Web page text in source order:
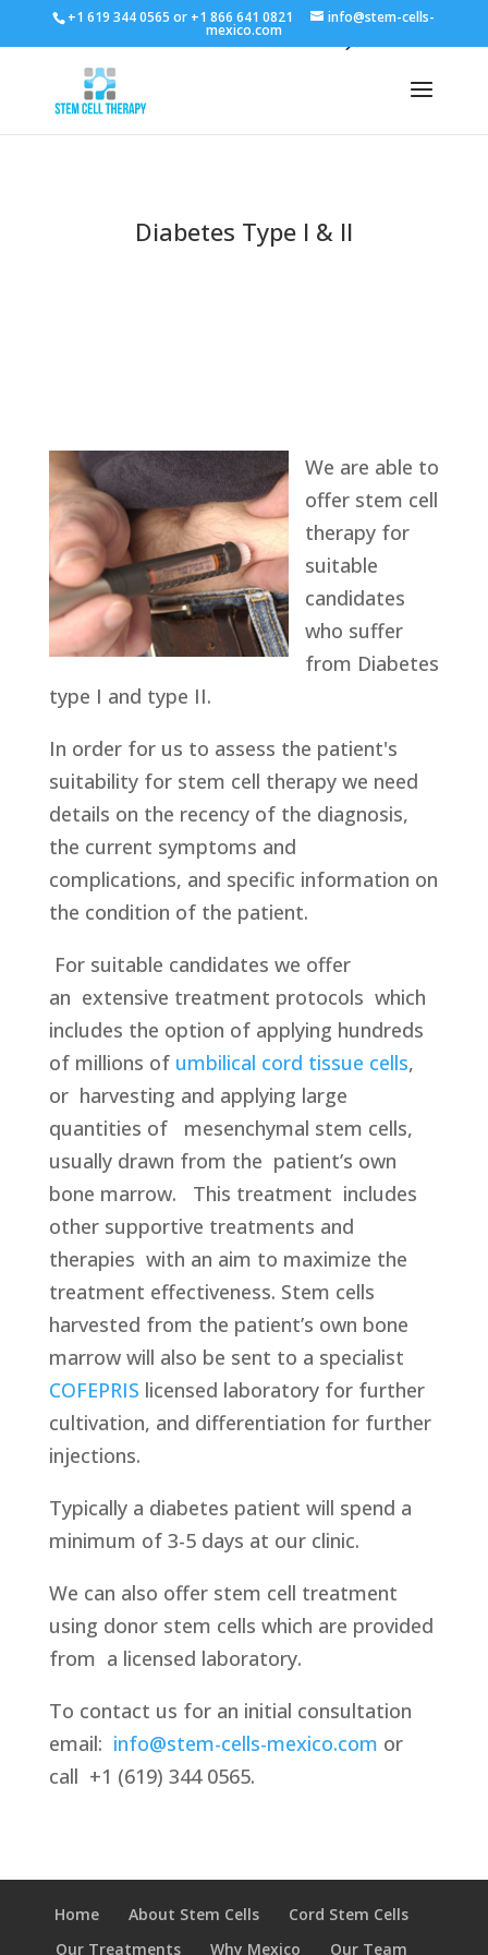
+1 619 344 0565 or +1 866 641 0821 info@stem-cells-
mexico.com
Diabetes Type I & II
We are able to
offer stem cell
therapy for
suitable
candidates
who suffer
from Diabetes
type I and type II.
In order for us to assess the patient's
suitability for stem cell therapy we need
details on the recency of the diagnosis,
the current symptoms and
complications, and specific information on
the condition of the patient.
For suitable candidates we offer
an extensive treatment protocols which
includes the option of applying hundreds
of millions of umbilical cord tissue cells,
or harvesting and applying large
quantities of mesenchymal stem cells,
usually drawn from the patient’s own
bone marrow. This treatment includes
other supportive treatments and
therapies with an aim to maximize the
treatment effectiveness. Stem cells
harvested from the patient’s own bone
marrow will also be sent to a specialist
COFEPRIS licensed laboratory for further
cultivation, and differentiation for further
injections.
Typically a diabetes patient will spend a
minimum of 3-5 days at our clinic.
We can also offer stem cell treatment
using donor stem cells which are provided
from a licensed laboratory.
To contact us for an initial consultation
email: info@stem-cells-mexico.com or
call +1 (619) 344 0565.
Home About Stem Cells
Cord Stem Cells
Our Treatments
Why Mexico Our Team